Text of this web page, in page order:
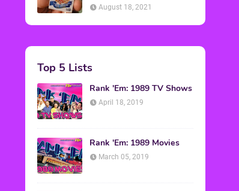
August 18, 2021
Top 5 Lists
Rank 'Em: 1989 TV Shows
April 18, 2019
Rank 'Em: 1989 Movies
March 05, 2019